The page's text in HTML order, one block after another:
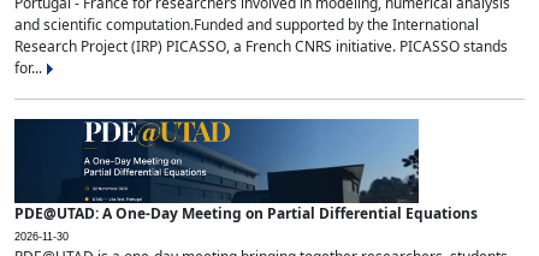
and scientific computation.Funded and supported by the International
Research Project (IRP) PICASSO, a French CNRS initiative. PICASSO stands
for...
PDE@UTAD: A One-Day Meeting on Partial Differential Equations
2026-11-30